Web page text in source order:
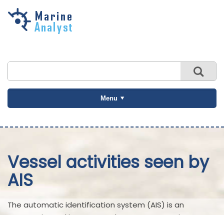
Skip to
Menu
Vessel activities seen by
AIS
The automatic identification system (AIS) is an